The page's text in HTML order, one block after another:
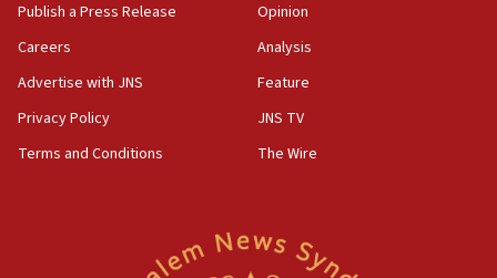
AAUP member in Michigan opposes professor
Act in response to new local club president’s Jew-
hatred, 30 southern California rabbis, Jewish
Publish a Press Release
Careers
Advertise with JNS
Privacy Policy
Terms and Conditions
Opinion
Analysis
Feature
JNS TV
The Wire